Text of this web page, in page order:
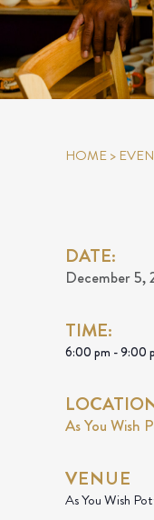
HOME>
DATE:
December 5,
TIME:
6:00 pm - 9:00
As You Wish
VENUE
As You Wish